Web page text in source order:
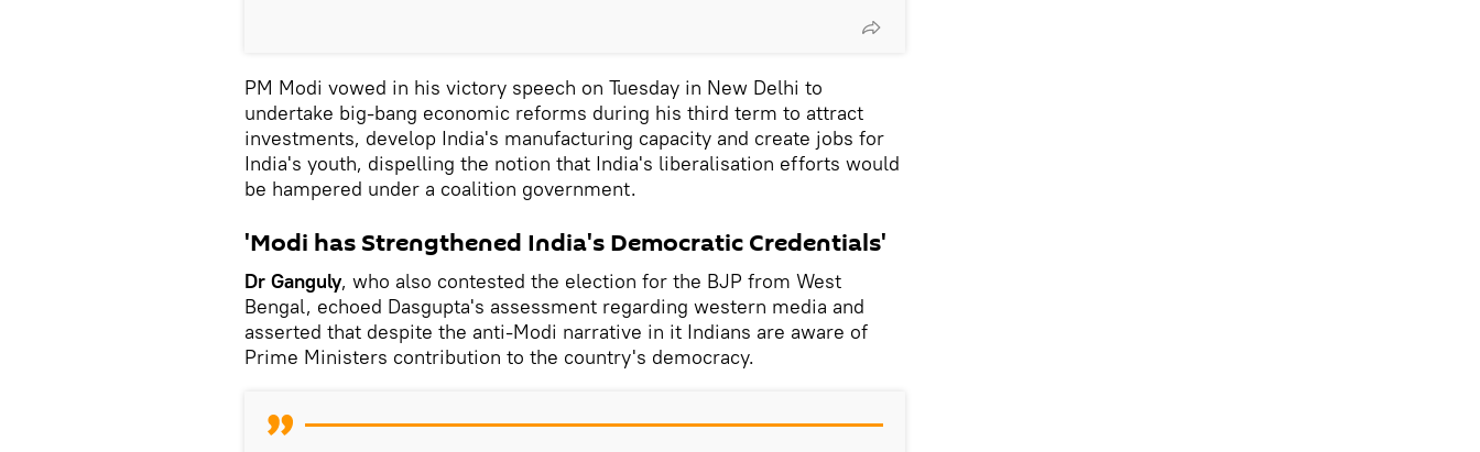
PM Modi vowed in his victory speech on Tuesday in New Delhi to
undertake big-bang economic reforms during his third term to attract
investments, develop India's manufacturing capacity and create jobs for
India's youth, dispelling the notion that India's liberalisation efforts would
be hampered under a coalition government.
'Modi has Strengthened India's Democratic Credentials'
Dr Ganguly, who also contested the election for the BJP from West
Bengal, echoed Dasgupta's assessment regarding western media and
asserted that despite the anti-Modi narrative in it Indians are aware of
Prime Ministers contribution to the country's democracy.